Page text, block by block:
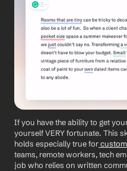
If you have the ability to get
yourself VERY fortunate. This
holds especially true for
teams, remote workers, tech
job who relies on written